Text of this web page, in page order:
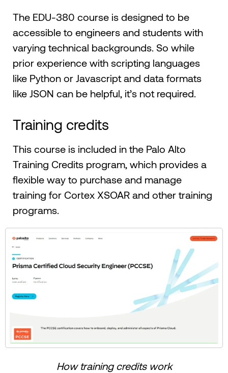
The EDU-380 course is designed to be
accessible to engineers and students with
varying technical backgrounds. So while
prior experience with scripting languages
like Python or Javascript and data formats
like JSON can be helpful, it’s not required.
Training credits
This course is included in the Palo Alto
Training Credits program, which provides a
flexible way to purchase and manage
training for Cortex XSOAR and other training
programs.
How training credits work